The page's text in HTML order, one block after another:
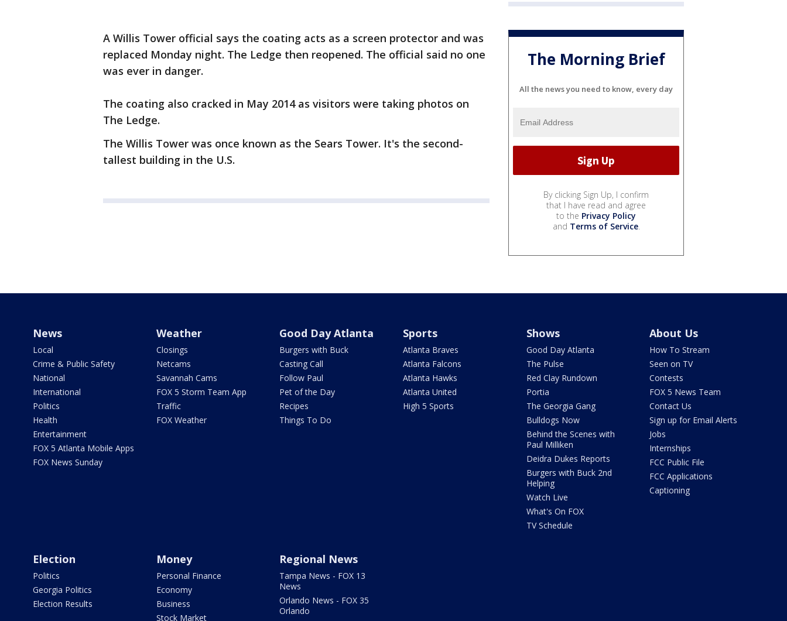
A Willis Tower official says the coating acts as a screen protector and was
replaced Monday night. The Ledge then reopened. The official said no one
was ever in danger.
The coating also cracked in May 2014 as visitors were taking photos on
The Ledge.
The Willis Tower was once known as the Sears Tower. It's the second-
tallest building in the U.S.
The Morning Brief
All the news you need to know, every day
By clicking Sign Up, I confirm
that I have read and agree
to the Privacy Policy
and Terms of Service.
News
Local
Crime & Public Safety
National
International
Politics
Health
Entertainment
FOX 5 Atlanta Mobile Apps
FOX News Sunday
Weather
Closings
Netcams
Savannah Cams
FOX 5 Storm Team App
Traffic
FOX Weather
Good Day Atlanta
Burgers with Buck
Casting Call
Follow Paul
Pet of the Day
Recipes
Things To Do
Sports
Atlanta Braves
Atlanta Falcons
Atlanta Hawks
Atlanta United
High 5 Sports
Shows
Good Day Atlanta
The Pulse
Red Clay Rundown
Portia
The Georgia Gang
Bulldogs Now
Behind the Scenes with
Paul Milliken
Deidra Dukes Reports
Burgers with Buck 2nd
Helping
Watch Live
What's On FOX
TV Schedule
About Us
How To Stream
Seen on TV
Contests
FOX 5 News Team
Contact Us
Sign up for Email Alerts
Jobs
Internships
FCC Public File
FCC Applications
Captioning
Election
Politics
Georgia Politics
Election Results
Money
Personal Finance
Economy
Business
Stock Market
Regional News
Tampa News - FOX 13
News
Orlando News - FOX 35
Orlando